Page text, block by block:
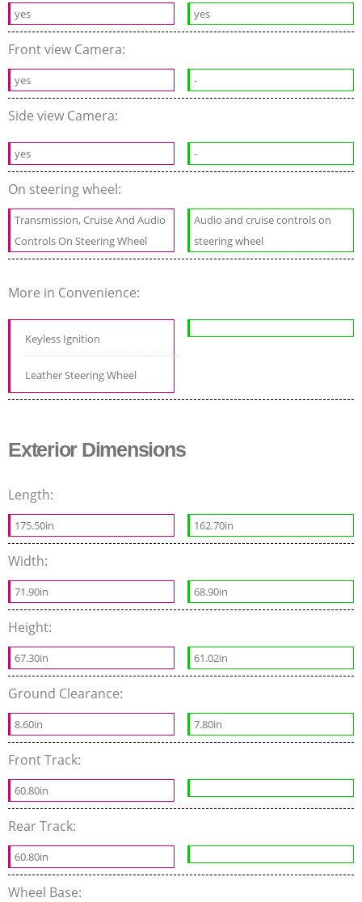
yes yes
Front view Camera:
yes -
Side view Camera:
yes -
On steering wheel:
Transmission, Cruise And Audio
Controls On Steering Wheel
Audio and cruise controls on
steering wheel
More in Convenience:
Keyless Ignition
Leather Steering Wheel
Exterior Dimensions
Length:
175.50in 162.70in
Width:
71.90in 68.90in
Height:
67.30in 61.02in
Ground Clearance:
8.60in 7.80in
Front Track:
60.80in
Rear Track:
60.80in
Wheel Base: